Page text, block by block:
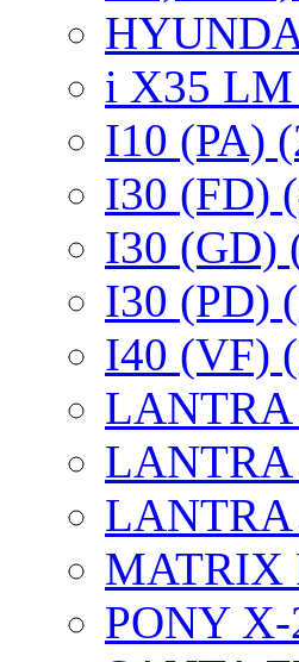
i X35
I10 (PA)
I30 (FD)
I30 (GD)
I30 (PD)
I40 (VF)
LANTRA
LANTRA
LANTRA
MATRIX
PONY